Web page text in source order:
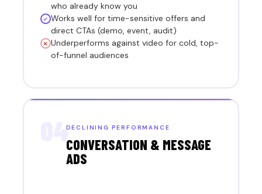
who already know you
Works well for time-sensitive offers and
direct CTAs (demo, event, audit)
Underperforms against video for cold, top-
of-funnel audiences
04DECLINING PERFORMANCE
CONVERSATION & MESSAGE
ADS